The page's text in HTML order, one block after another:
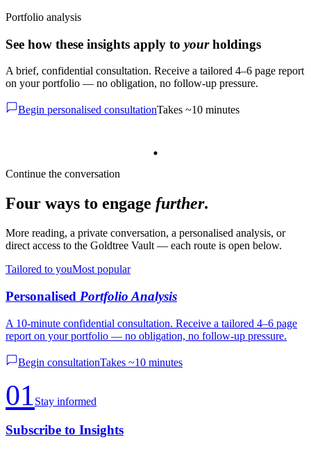
Portfolio analysis
See how these insights apply to yourholdings
A brief, confidential consultation. Receive a tailored 4–6 page report
on your portfolio — no obligation, no follow-up pressure.
Begin personalised consultationTakes ~10 minutes
Continue the conversation
Four ways to engage further.
More reading, a private conversation, a personalised analysis, or
direct access to the Goldtree Vault — each route is open below.
Tailored to youMost popular
Personalised Portfolio Analysis
A 10-minute confidential consultation. Receive a tailored 4–6 page
report on your portfolio — no obligation, no follow-up pressure.
Begin consultationTakes ~10 minutes
01 Stay informed
Subscribe to Insights